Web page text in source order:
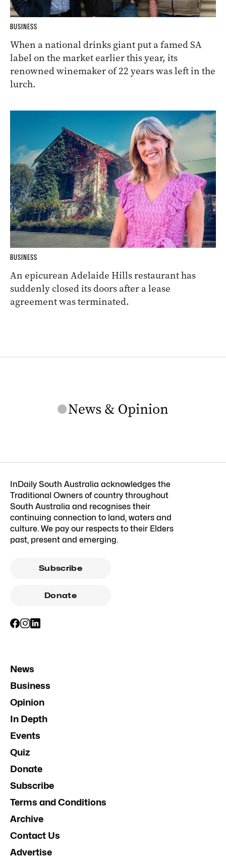
BUSINESS
When a national drinks giant put a famed SA
label on the market earlier this year, its
renowned winemaker of 22 years was left in the
lurch.
BUSINESS
An epicurean Adelaide Hills restaurant has
suddenly closed its doors after a lease
agreement was terminated.
InDaily South Australia acknowledges the
Traditional Owners of country throughout
South Australia and recognises their
continuing connection to land, waters and
culture. We pay our respects to their Elders
past, present and emerging.
Subscribe
Donate
News
Business
Opinion
In Depth
Events
Quiz
Donate
Subscribe
Terms and Conditions
Archive
Contact Us
Advertise